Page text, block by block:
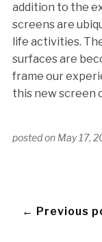
addition to the
screens are
life activities.
surfaces are
frame our
this new screen
posted on May 17,
← Previous